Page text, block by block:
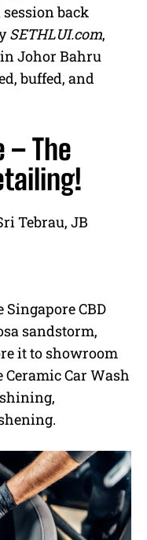
session back
SETHLUI.com,
in Johor Bahru
buffed, and
– The
Tebrau, JB
Singapore CBD
sandstorm,
it to showroom
Ceramic Car Wash